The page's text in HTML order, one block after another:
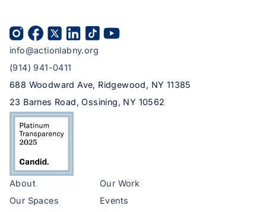
info@actionlabny.org
(914) 941-0411
688 Woodward Ave, Ridgewood, NY 11385
23 Barnes Road, Ossining, NY 10562
About
Our Spaces
Our Work
Events